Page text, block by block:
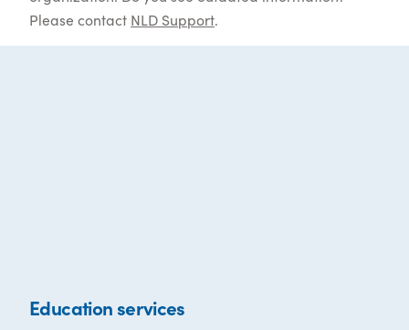
Please contact NLD Support.
Education services